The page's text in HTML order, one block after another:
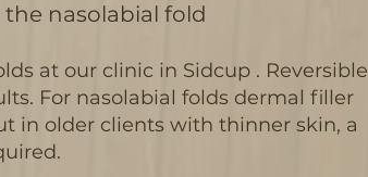
nasolabial fold
at our clinic in Sidcup . Reversible
For nasolabial folds dermal filler
in older clients with thinner skin, a